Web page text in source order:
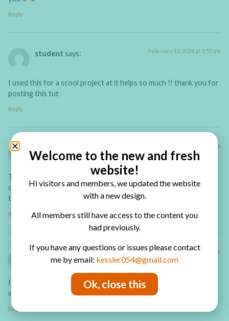
Reply
student says: February 13, 2024 at 3:57 am
I used this for a scool project at it helps so much !! thank you for
posting this tut
Reply
January 15, 2022 at 1:53 pm
This video is wonderfully easy to follow, I cannot wait to try my
own book out. Thank you for such a great tutorial! A very
talented tutor indeed!
Reply
Jeannie says: August 20, 2021 at 12:53 am
I just have to say yu are a fantastic teacher! Your book is
wonderful,
Reply
Welcome to the new and fresh
website!
Hi visitors and members, we updated the website
with a new design.
All members still have access to the content you
had previously.
If you have any questions or issues please contact
me by email: kessler054@gmail.com
Ok, close this